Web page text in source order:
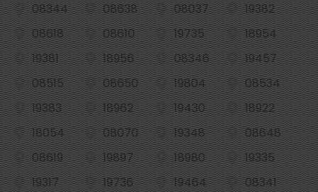
08344
08638 08037
19382
08618
08610 19735
18954
19381
18956 08346
19457
08515
08650 19804
08534
19383
18962 19430
18922
18054
08070 19348
08648
08619
19897 18980
19335
19317
19736 19464
08341